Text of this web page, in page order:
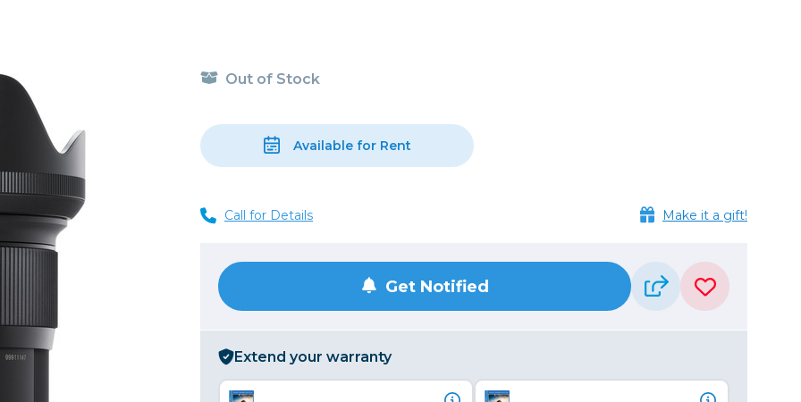
Darkroom
& Motion
Lighting & Studio
Hot Shoe Flashes
Lightstands
Shooting Tents
Studio & Lighting Accessories
Studio & Location Strobes
Umbrellas, Mounts & Diffusers
Photo Tripods & Monopods
Video Heads
Video Tripods & Monopods
Calibration
Out of Stock
Available for Rent
Call for Details Make it a gift!
Get Notified
Extend your warranty